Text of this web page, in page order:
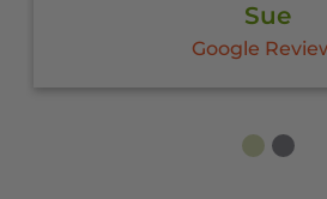
Penny
Google